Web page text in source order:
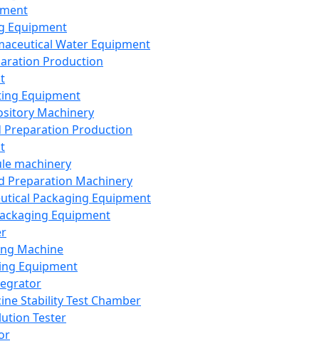
Equipment
Water Equipment
Production
Equipment
Machinery
Preparation Production
machinery
Preparation Machinery
Packaging Equipment
Equipment
Machine
Equipment
Stability Test Chamber
Tester